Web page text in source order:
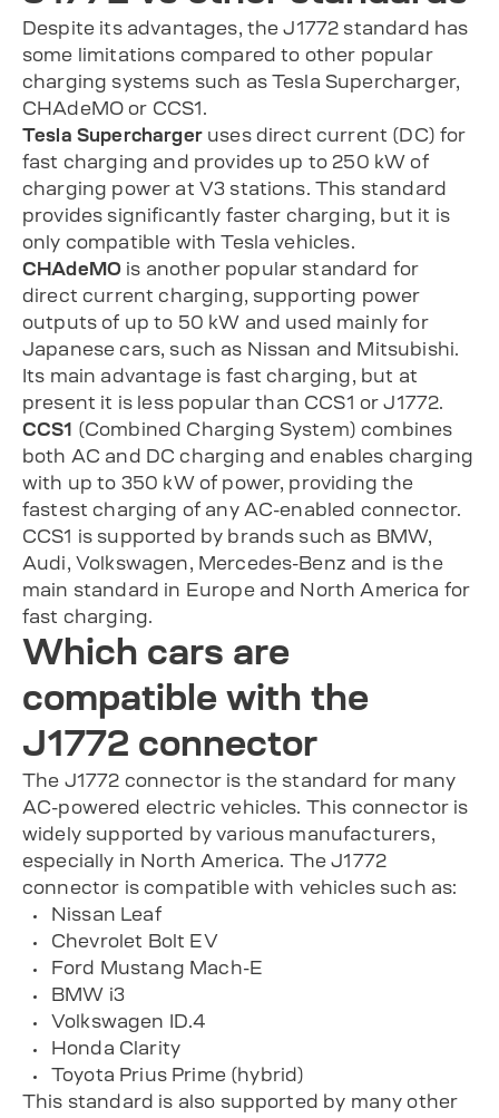
Despite its advantages, the J1772 standard has
some limitations compared to other popular
charging systems such as Tesla Supercharger,
CHAdeMO or CCS1.
Tesla Superchargeruses direct current (DC) for
fast charging and provides up to 250 kW of
charging power at V3 stations. This standard
provides significantly faster charging, but it is
only compatible with Tesla vehicles.
CHAdeMO is another popular standard for
direct current charging, supporting power
outputs of up to 50 kW and used mainly for
Japanese cars, such as Nissan and Mitsubishi.
Its main advantage is fast charging, but at
present it is less popular than CCS1 or J1772.
CCS1 (Combined Charging System) combines
both AC and DC charging and enables charging
with up to 350 kW of power, providing the
fastest charging of any AC-enabled connector.
CCS1 is supported by brands such as BMW,
Audi, Volkswagen, Mercedes-Benz and is the
main standard in Europe and North America for
fast charging.
Which cars are
compatible with the
J1772 connector
The J1772 connector is the standard for many
AC-powered electric vehicles. This connector is
widely supported by various manufacturers,
especially in North America. The J1772
connector is compatible with vehicles such as:
Nissan Leaf
Chevrolet Bolt EV
Ford Mustang Mach-E
BMW i3
Volkswagen ID.4
Honda Clarity
Toyota Prius Prime (hybrid)
This standard is also supported by many other